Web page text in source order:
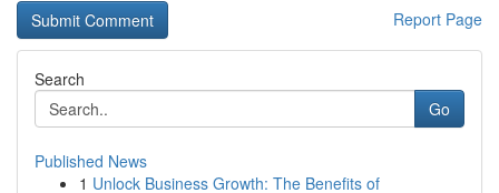
Report Page
Search
Go
Published News
1 Unlock Business Growth: The Benefits of